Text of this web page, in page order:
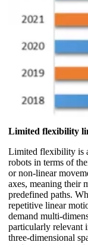
Limited flexibility
Limited flexibility is
robots in terms of
or non-linear
axes, meaning their
predefined paths.
repetitive linear
demand multi-
particularly relevant
three-dimensional